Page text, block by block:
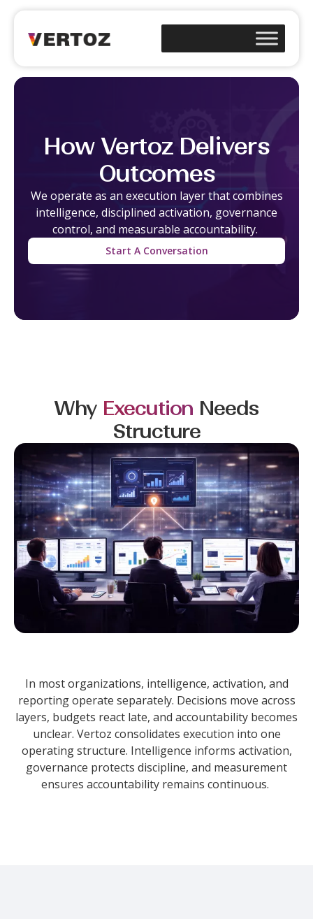
How Vertoz Delivers
Outcomes
We operate as an execution layer that combines
intelligence, disciplined activation, governance
control, and measurable accountability.
Start A Conversation
Why Execution Needs
Structure
In most organizations, intelligence, activation, and
reporting operate separately. Decisions move across
layers, budgets react late, and accountability becomes
unclear. Vertoz consolidates execution into one
operating structure. Intelligence informs activation,
governance protects discipline, and measurement
ensures accountability remains continuous.